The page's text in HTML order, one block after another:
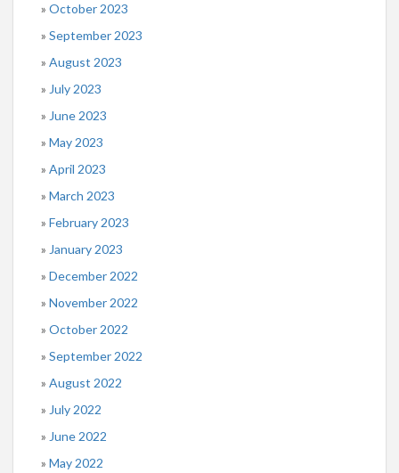
October 2023
September 2023
August 2023
July 2023
June 2023
May 2023
April 2023
March 2023
February 2023
January 2023
December 2022
November 2022
October 2022
September 2022
August 2022
July 2022
June 2022
May 2022